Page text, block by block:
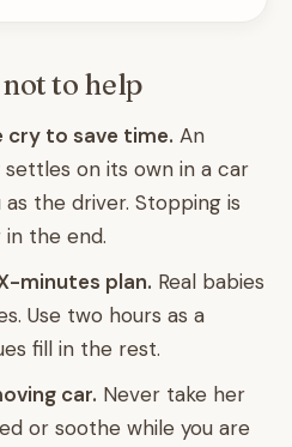
to help
cry to save time. An
on its own in a car
the driver. Stopping is
the end.
minutes plan. Real babies
Use two hours as a
fill in the rest.
car. Never take her
or soothe while you are